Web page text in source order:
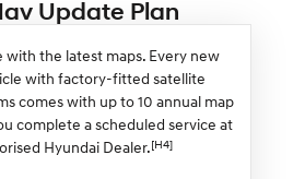
Update Plan
with the latest maps. Every new
with factory-fitted satellite
comes with up to 10 annual map
complete a scheduled service at
Hyundai Dealer.[H4]